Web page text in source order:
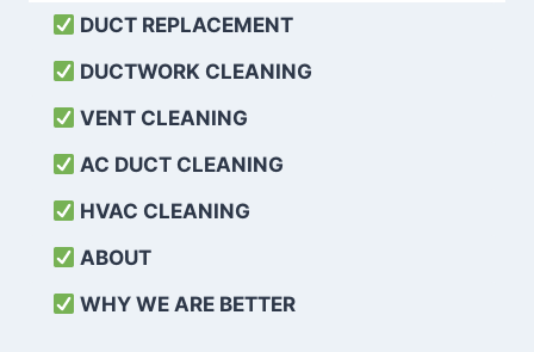
DUCT REPLACEMENT
DUCTWORK CLEANING
VENT CLEANING
AC DUCT CLEANING
HVAC CLEANING
ABOUT
WHY WE ARE BETTER